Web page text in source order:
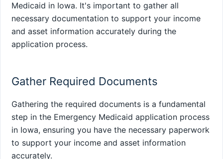
Medicaid in Iowa. It's important to gather all
necessary documentation to support your income
and asset information accurately during the
application process.
Gather Required Documents
Gathering the required documents is a fundamental
step in the Emergency Medicaid application process
in Iowa, ensuring you have the necessary paperwork
to support your income and asset information
accurately.